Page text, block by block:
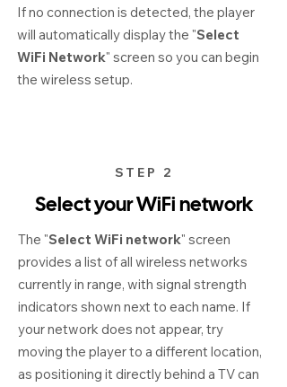
If no connection is detected, the player
will automatically display the "Select
WiFi Network" screen so you can begin
the wireless setup.
STEP 2
Select your WiFi network
The "Select WiFi network" screen
provides a list of all wireless networks
currently in range, with signal strength
indicators shown next to each name. If
your network does not appear, try
moving the player to a different location,
as positioning it directly behind a TV can